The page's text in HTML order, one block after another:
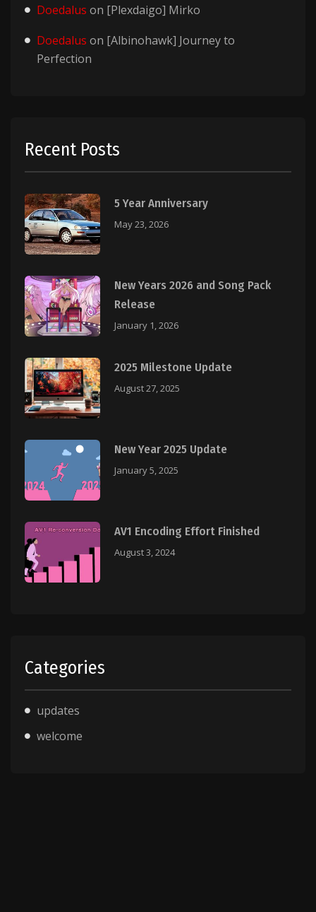
Doedalus on [Plexdaigo] Mirko
Doedalus on [Albinohawk] Journey to
Perfection
Recent Posts
5 Year Anniversary
May 23, 2026
New Years 2026 and Song Pack
Release
January 1, 2026
2025 Milestone Update
August 27, 2025
New Year 2025 Update
January 5, 2025
AV1 Encoding Effort Finished
August 3, 2024
Categories
updates
welcome